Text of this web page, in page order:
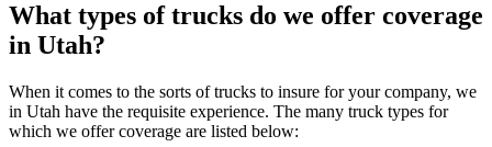
What types of trucks do we offer coverage
in Utah?
When it comes to the sorts of trucks to insure for your company, we
in Utah have the requisite experience. The many truck types for
which we offer coverage are listed below: